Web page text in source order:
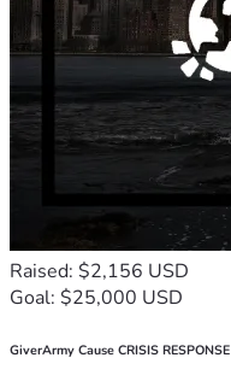
Raised: $2,156 USD
Goal: $25,000 USD
GiverArmy Cause CRISIS RESPONSE